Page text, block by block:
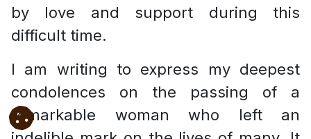
by love and support during this
difficult time.
I am writing to express my deepest
condolences on the passing of a
remarkable woman who left an